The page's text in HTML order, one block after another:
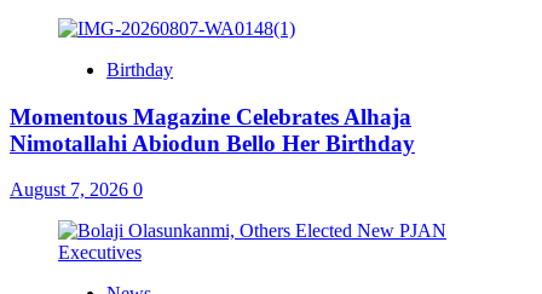
Birthday
Momentous Magazine Celebrates Alhaja
Nimotallahi Abiodun Bello Her Birthday
August 7, 2026 0